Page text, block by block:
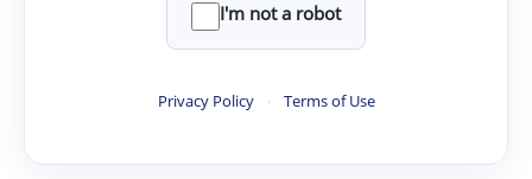
I'm not a robot
Privacy Policy · Terms of Use